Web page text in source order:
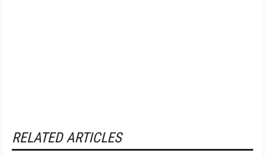
RELATED ARTICLES